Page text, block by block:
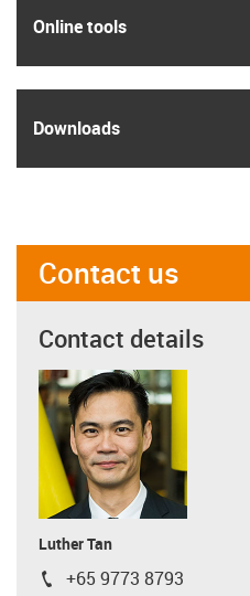
Online tools
Downloads
Contact us
Contact details
Luther Tan
igus-icon-phone
+65 9773 8793